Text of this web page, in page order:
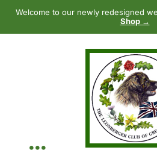
content
Welcome to our newly redesigned
Shop →